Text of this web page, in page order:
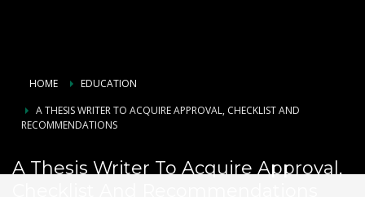
HOME
EDUCATION
A THESIS WRITER TO ACQUIRE APPROVAL, CHECKLIST AND
RECOMMENDATIONS
A Thesis Writer To Acquire Approval,